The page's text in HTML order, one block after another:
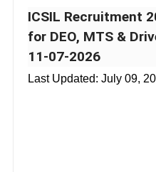
ICSIL Recruitment
for DEO, MTS &
11-07-2026
Last Updated: July 09,